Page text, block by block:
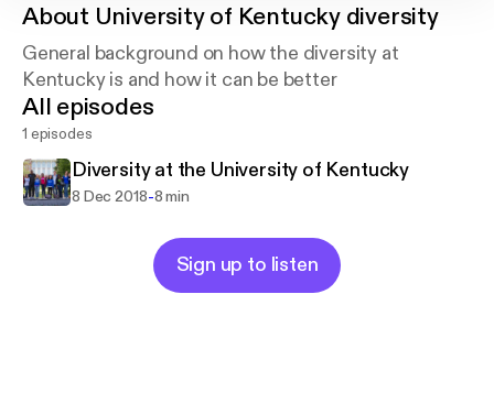
About University of Kentucky diversity
General background on how the diversity at
Kentucky is and how it can be better
All episodes
1 episodes
Diversity at the University of Kentucky
8 Dec 2018-8 min
Sign up to listen